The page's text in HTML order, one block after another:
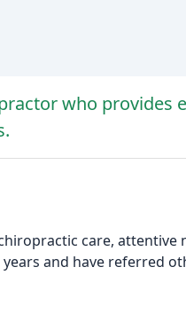
who provides
care,
and have referred